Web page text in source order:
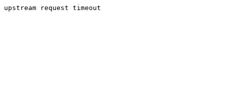
upstream request timeout